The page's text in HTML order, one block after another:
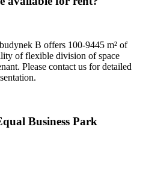
B offers 100-9445 m² of
of flexible division of space
Please contact us for detailed
Business Park